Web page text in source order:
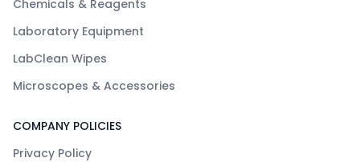
Chemicals & Reagents
Laboratory Equipment
LabClean Wipes
Microscopes & Accessories
COMPANY POLICIES
Privacy Policy